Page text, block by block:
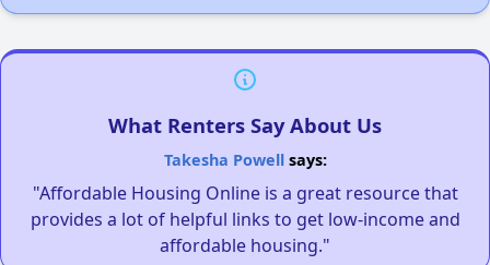
What Renters Say About Us
Takesha Powellsays:
"Affordable Housing Online is a great resource that
provides a lot of helpful links to get low-income and
affordable housing."